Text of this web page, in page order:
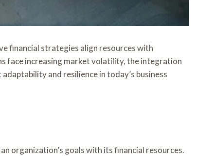
financial strategies align resources with
face increasing market volatility, the integration
and resilience in today’s business
organization’s goals with its financial resources.